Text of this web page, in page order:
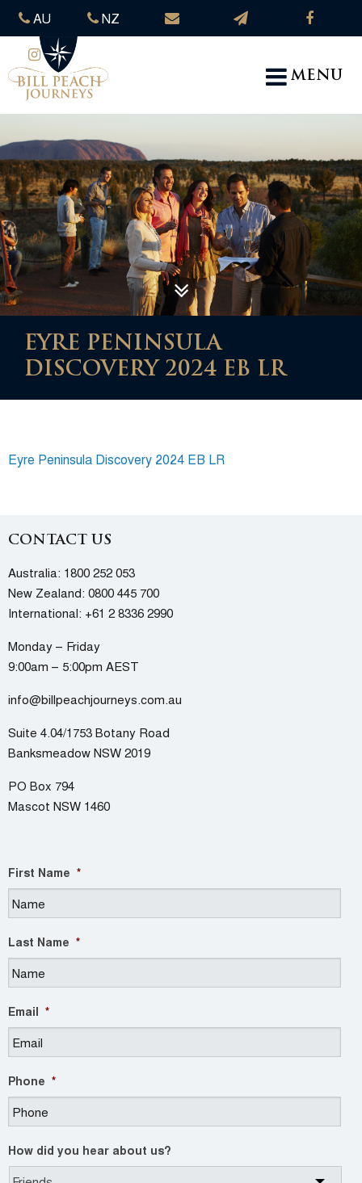
AU NZ
MENU
EYRE PENINSULA
DISCOVERY 2024 EB LR
Eyre Peninsula Discovery 2024 EB LR
CONTACT US
Australia: 1800 252 053
New Zealand: 0800 445 700
International: +61 2 8336 2990
Monday – Friday
9:00am – 5:00pm AEST
info@billpeachjourneys.com.au
Suite 4.04/1753 Botany Road
Banksmeadow NSW 2019
PO Box 794
Mascot NSW 1460
First Name *
Last Name *
Email *
Phone *
How did you hear about us?